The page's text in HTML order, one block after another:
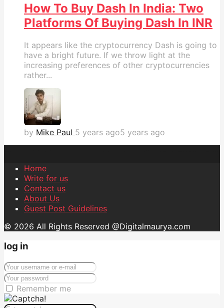
How To Buy Dash In India: Two
Platforms Of Buying Dash In INR
It appears like the cryptocurrency Dash is going to
have a bright future. If we throw light at the
increasing preferences of other cryptocurrencies
rather...
by Mike Paul 5 years ago5 years ago
Home
Write for us
Contact us
About Us
Guest Post Guidelines
© 2026 All Rights Reserved @Digitalmaurya.com
log in
Remember me